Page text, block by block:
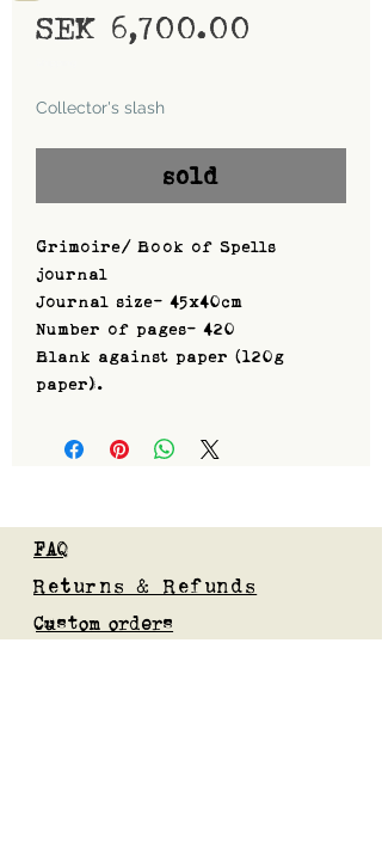
SEK 6,700.00
Collector's slash
sold
Grimoire/ Book of Spells
journal
Journal size- 45x40cm
Number of pages- 420
Blank against paper (120g
paper).
FAQ
Returns & Refunds
Custom orders